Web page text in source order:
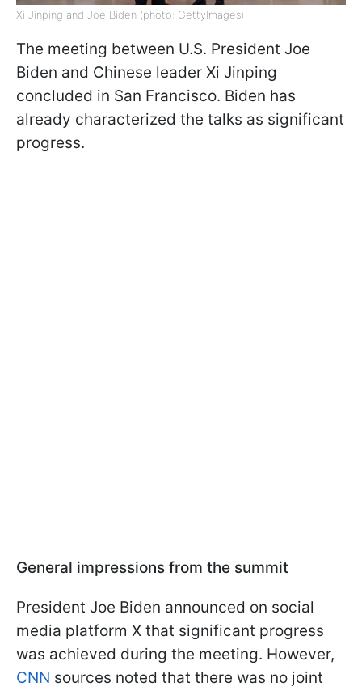
Xi Jinping and Joe Biden (photo: GettyImages)
The meeting between U.S. President Joe
Biden and Chinese leader Xi Jinping
concluded in San Francisco. Biden has
already characterized the talks as significant
progress.
General impressions from the summit
President Joe Biden announced on social
media platform X that significant progress
was achieved during the meeting. However,
CNN sources noted that there was no joint